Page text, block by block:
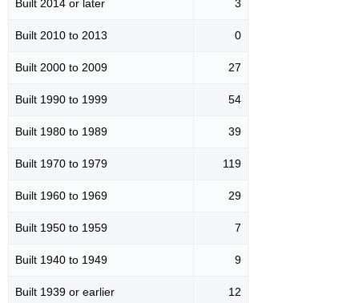
Built 2014 or later 3
Built 2010 to 2013 0
Built 2000 to 2009 27
Built 1990 to 1999 54
Built 1980 to 1989 39
Built 1970 to 1979 119
Built 1960 to 1969 29
Built 1950 to 1959 7
Built 1940 to 1949 9
Built 1939 or earlier 12